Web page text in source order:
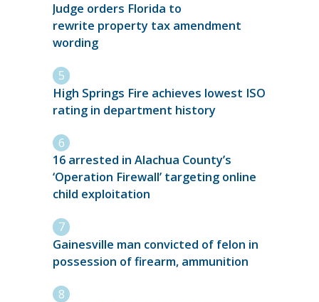
Judge orders Florida to
rewrite property tax amendment
wording
High Springs Fire achieves lowest ISO
rating in department history
16 arrested in Alachua County’s
‘Operation Firewall’ targeting online
child exploitation
Gainesville man convicted of felon in
possession of firearm, ammunition